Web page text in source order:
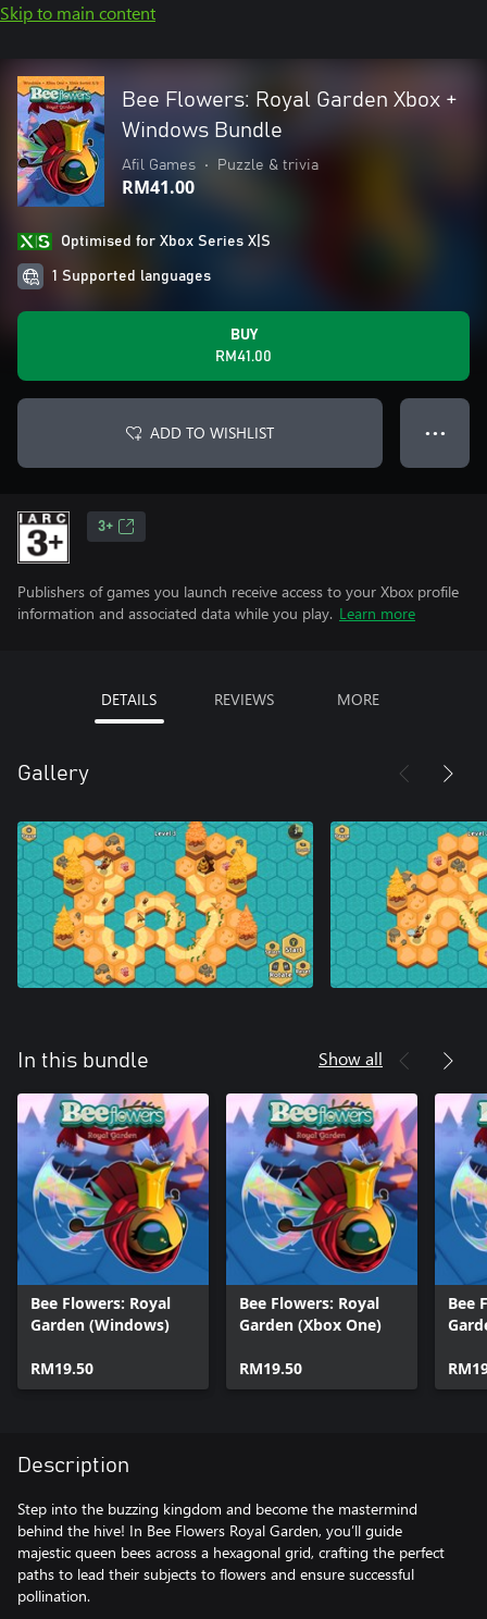
Skip to main content
Bee Flowers: Royal Garden Xbox +
Windows Bundle
Afil Games • Puzzle & trivia
RM41.00
Optimised for Xbox Series X|S
1 Supported languages
BUY
RM41.00
ADD TO WISHLIST ● ● ●
3+
Publishers of games you launch receive access to your Xbox profile
information and associated data while you play. Learn more
DETAILS REVIEWS MORE
Gallery
In this bundle Show all
Bee Flowers: Royal
Garden (Windows)
RM19.50
Bee Flowers: Royal
Garden (Xbox One)
RM19.50
Bee
Description
Step into the buzzing kingdom and become the mastermind
behind the hive! In Bee Flowers Royal Garden, you’ll guide
majestic queen bees across a hexagonal grid, crafting the perfect
paths to lead their subjects to flowers and ensure successful
pollination.